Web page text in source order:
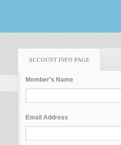
ACCOUNT INFO PAGE
Member's Name
Email Address